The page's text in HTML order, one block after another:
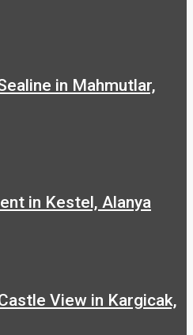
in Mahmutlar,
in Kestel, Alanya
View in Kargicak,